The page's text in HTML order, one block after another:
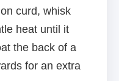
curd, whisk
heat until it
the back of a
for an extra